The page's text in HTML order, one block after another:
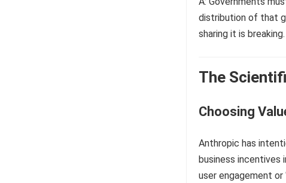
distribution of that
sharing it is breaking.
The
Choosing
Anthropic has
business incentives
user engagement or